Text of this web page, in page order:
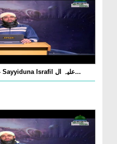
World Of Angles Ep 19 - Sayyiduna Israfil علیہ ال...